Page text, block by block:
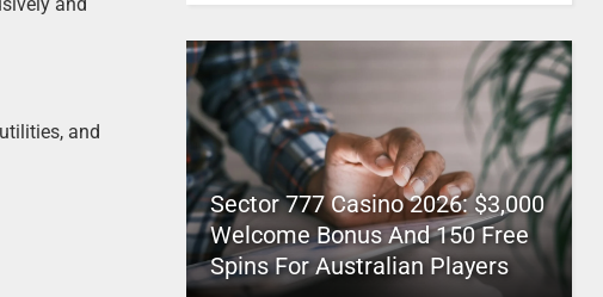
and
Sector 777 Casino 2026: $3,000
Welcome Bonus And 150 Free
Spins For Australian Players